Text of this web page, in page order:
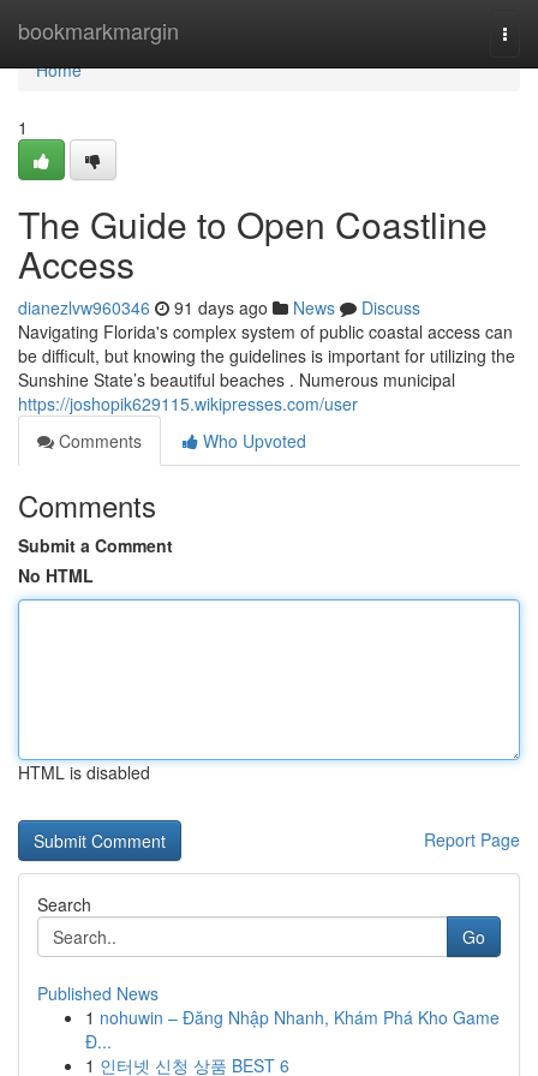
bookmarkmargin
Home
Home
1
The Guide to Open Coastline
Access
dianezlvw960346 91 days ago News
Discuss
Navigating Florida's complex system of public coastal access can
be difficult, but knowing the guidelines is important for utilizing the
Sunshine State’s beautiful beaches . Numerous municipal
https://joshopik629115.wikipresses.com/user
Comments
Who Upvoted
Comments
Submit a Comment
No HTML
HTML is disabled
Report Page
Search
Go
Published News
1 nohuwin – Đăng Nhập Nhanh, Khám Phá Kho Game
Đ...
1 인터넷 신청 상품 BEST 6